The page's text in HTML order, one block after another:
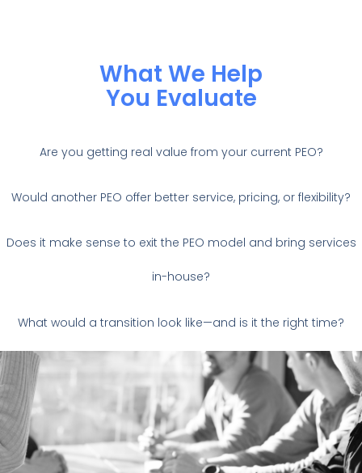
What We Help
You Evaluate
Are you getting real value from your current PEO?
Would another PEO offer better service, pricing, or flexibility?
Does it make sense to exit the PEO model and bring services
in-house?
What would a transition look like—and is it the right time?